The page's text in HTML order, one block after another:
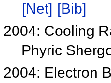
[Net] [Bib]
2004: Cooling
Phyric
2004: Electron